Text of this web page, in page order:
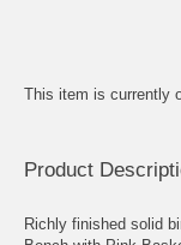
This item is currently
Product
Richly finished solid